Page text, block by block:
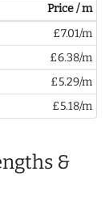
Price / m
£7.01/m
£6.38/m
£5.29/m
£5.18/m
&